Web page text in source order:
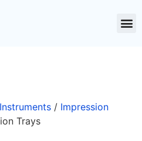
/ Impression
Trays